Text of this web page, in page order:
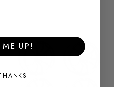
UP!